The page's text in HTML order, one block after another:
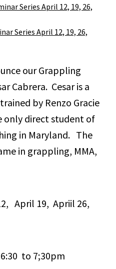
Series April 12, 19, 26,
Series April 12, 19, 26,
our Grappling
Cabrera. Cesar is a
by Renzo Gracie
only direct student of
in Maryland. The
in grappling, MMA,
April 19, Apriil 26,
to 7;30pm